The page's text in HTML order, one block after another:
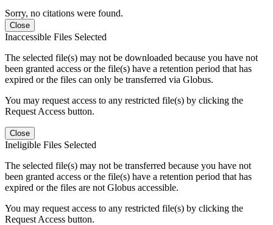
Sorry, no citations were found.
Close
Inaccessible Files Selected
The selected file(s) may not be downloaded because you have not
been granted access or the file(s) have a retention period that has
expired or the files can only be transferred via Globus.
You may request access to any restricted file(s) by clicking the
Request Access button.
Close
Ineligible Files Selected
The selected file(s) may not be transferred because you have not
been granted access or the file(s) have a retention period that has
expired or the files are not Globus accessible.
You may request access to any restricted file(s) by clicking the
Request Access button.